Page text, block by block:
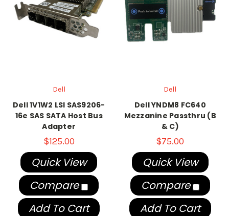
Dell
Dell 1V1W2 LSI SAS9206-
16e SAS SATA Host Bus
Adapter
$125.00
Quick View
Compare
Add To Cart
Dell
Dell YNDM8 FC640
Mezzanine Passthru (B
& C)
$75.00
Quick View
Compare
Add To Cart